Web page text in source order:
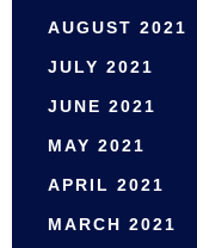
AUGUST 2021
JULY 2021
JUNE 2021
MAY 2021
APRIL 2021
MARCH 2021